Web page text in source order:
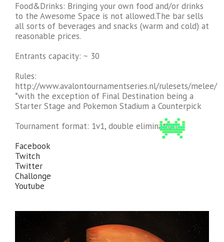
Food&Drinks: Bringing your own food and/or drinks
to the Awesome Space is not allowed.The bar sells
all sorts of beverages and snacks (warm and cold) at
reasonable prices.
Entrants capacity: ~ 30
Rules:
http://www.avalontournamentseries.nl/rulesets/melee/
*with the exception of Final Destination being a
Starter Stage and Pokemon Stadium a Counterpick
Tournament format: 1v1, double elimination.
Facebook
Twitch
Twitter
Challonge
Youtube